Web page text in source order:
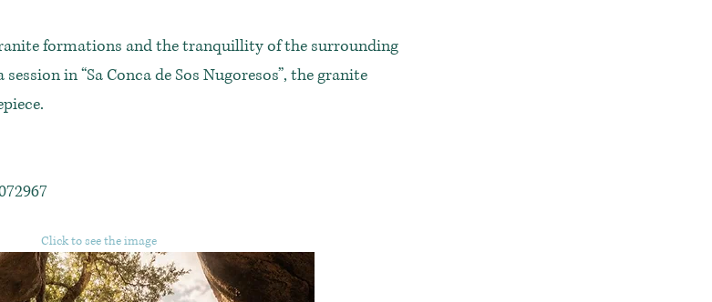
formations and the tranquillity of the surrounding
in “Sa Conca de Sos Nugoresos”, the granite
Click to see the image